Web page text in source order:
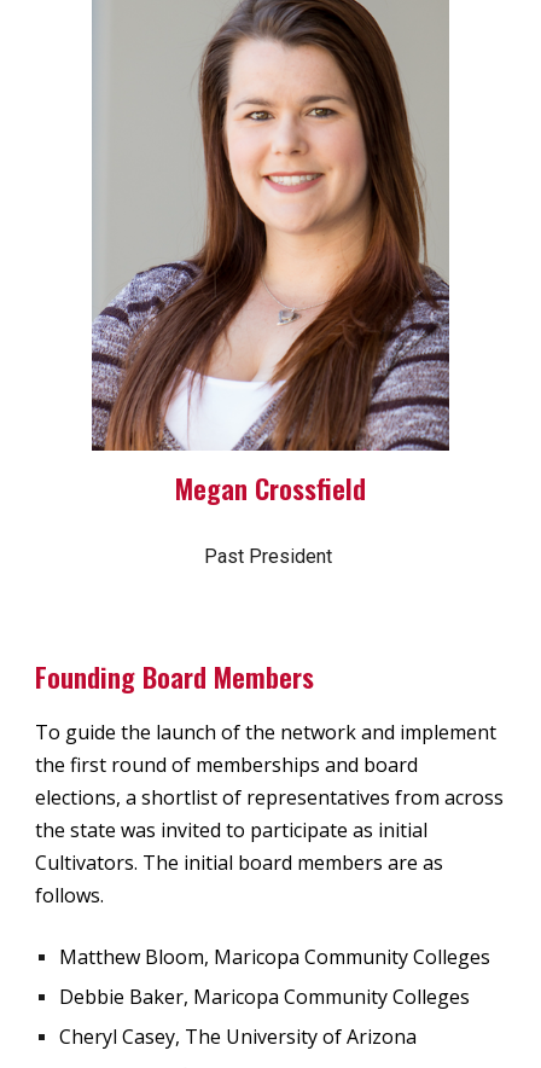
Megan Crossfield
Past President
Founding Board Members
To guide the launch of the network and implement
the first round of memberships and board
elections, a shortlist of representatives from across
the state was invited to participate as initial
Cultivators. The initial board members are as
follows.
Matthew Bloom, Maricopa Community Colleges
Debbie Baker, Maricopa Community Colleges
Cheryl Casey, The University of Arizona